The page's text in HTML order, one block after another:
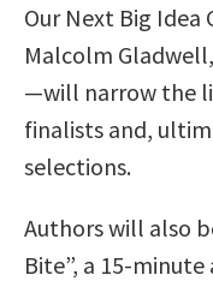
Our Next Big Idea
Malcolm
—will narrow the
finalists and,
selections.
Authors will also
Bite”, a 15-